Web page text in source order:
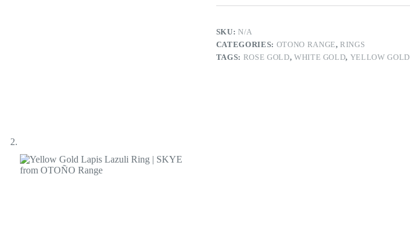
|
from
OTOÑO
Range
quantity
SKU:N/A
CATEGORIES: OTONO RANGE,RINGS
TAGS: ROSE GOLD, WHITE GOLD, YELLOW GOLD